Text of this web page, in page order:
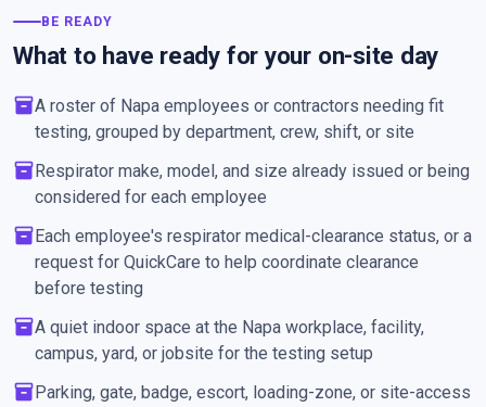
BE READY
What to have ready for your on-site day
inventory_2A roster of Napa employees or contractors needing fit
testing, grouped by department, crew, shift, or site
inventory_2 Respirator make, model, and size already issued or being
considered for each employee
inventory_2 Each employee's respirator medical-clearance status, or a
request for QuickCare to help coordinate clearance
before testing
inventory_2A quiet indoor space at the Napa workplace, facility,
campus, yard, or jobsite for the testing setup
inventory_2 Parking, gate, badge, escort, loading-zone, or site-access